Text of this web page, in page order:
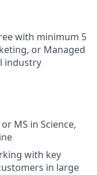
with minimum 5
or Managed
industry
MS in Science,
with key
in large